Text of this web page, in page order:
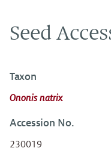
Seed
Taxon
Ononis natrix
Accession No.
230019